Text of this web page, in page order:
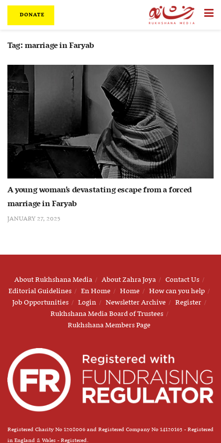
DONATE
Tag:marriage in Faryab
A young woman’s devastating escape from a forced
marriage in Faryab
JANUARY 27, 2025
About Rukhshana Media About Zahra Joya
Contact Us
Editorial Guidelines
En Home Home
How can you help
Job Opportunities
Login Newsletter Archive
Register
Rukhshana Media Board of Trustees
Rukhshana Members Page
Registered Charity No 1208006 and Registered Company No 14120163 - Registered
in England & Wales - Registered.